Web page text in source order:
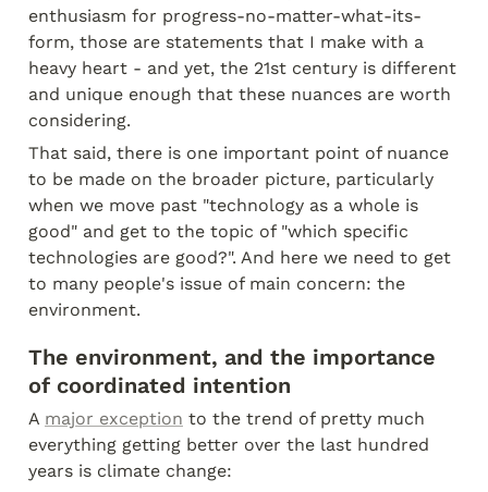
enthusiasm for progress-no-matter-what-its-
form, those are statements that I make with a
heavy heart - and yet, the 21st century is different
and unique enough that these nuances are worth
considering.
That said, there is one important point of nuance
to be made on the broader picture, particularly
when we move past "technology as a whole is
good" and get to the topic of "which specific
technologies are good?". And here we need to get
to many people's issue of main concern: the
environment.
The environment, and the importance
of coordinated intention
A major exception to the trend of pretty much
everything getting better over the last hundred
years is climate change: